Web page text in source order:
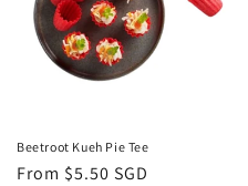
Beetroot Kueh Pie Tee
Regular
From $5.50 SGD